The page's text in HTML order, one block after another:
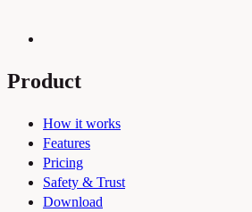
Product
How it works
Features
Pricing
Safety & Trust
Download